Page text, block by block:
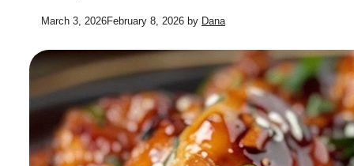
March 3, 2026February 8, 2026 by Dana